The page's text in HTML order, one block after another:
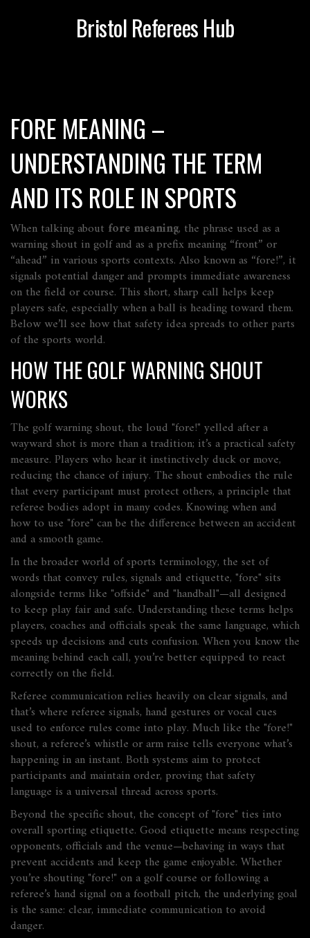
Bristol Referees Hub
FORE MEANING –
UNDERSTANDING THE TERM
AND ITS ROLE IN SPORTS
When talking about fore meaning, the phrase used as a
warning shout in golf and as a prefix meaning “front” or
“ahead” in various sports contexts. Also known as “fore!”, it
signals potential danger and prompts immediate awareness
on the field or course. This short, sharp call helps keep
players safe, especially when a ball is heading toward them.
Below we’ll see how that safety idea spreads to other parts
of the sports world.
HOW THE GOLF WARNING SHOUT
WORKS
The golf warning shout, the loud "fore!" yelled after a
wayward shot is more than a tradition; it’s a practical safety
measure. Players who hear it instinctively duck or move,
reducing the chance of injury. The shout embodies the rule
that every participant must protect others, a principle that
referee bodies adopt in many codes. Knowing when and
how to use "fore" can be the difference between an accident
and a smooth game.
In the broader world ofsports terminology, the set of
words that convey rules, signals and etiquette, "fore" sits
alongside terms like "offside" and "handball"—all designed
to keep play fair and safe. Understanding these terms helps
players, coaches and officials speak the same language, which
speeds up decisions and cuts confusion. When you know the
meaning behind each call, you’re better equipped to react
correctly on the field.
Referee communication relies heavily on clear signals, and
that’s where referee signals, hand gestures or vocal cues
used to enforce rules come into play. Much like the "fore!"
shout, a referee’s whistle or arm raise tells everyone what’s
happening in an instant. Both systems aim to protect
participants and maintain order, proving that safety
language is a universal thread across sports.
Beyond the specific shout, the concept of "fore" ties into
overall sporting etiquette. Good etiquette means respecting
opponents, officials and the venue—behaving in ways that
prevent accidents and keep the game enjoyable. Whether
you’re shouting "fore!" on a golf course or following a
referee’s hand signal on a football pitch, the underlying goal
is the same: clear, immediate communication to avoid
danger.